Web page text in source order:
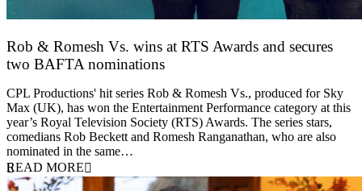
Rob & Romesh Vs. wins at RTS Awards and secures
two BAFTA nominations
CPL Productions' hit series Rob & Romesh Vs., produced for Sky
Max (UK), has won the Entertainment Performance category at this
year’s Royal Television Society (RTS) Awards. The series stars,
comedians Rob Beckett and Romesh Ranganathan, who are also
nominated in the same…
READ MORE